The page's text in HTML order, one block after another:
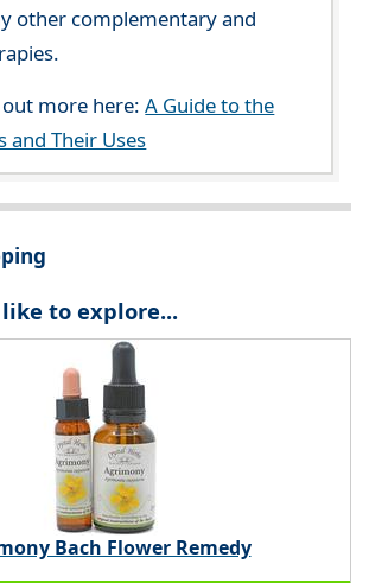
other complementary and
out more here:A Guide to the
and Their Uses
to explore...
Bach Flower Remedy